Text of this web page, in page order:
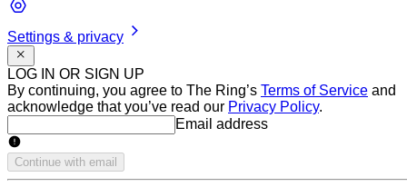
Settings & privacy
LOG IN OR SIGN UP
By continuing, you agree to The Ring’s Terms of Service and
acknowledge that you’ve read our Privacy Policy.
Email addressEmail address
Continue with email